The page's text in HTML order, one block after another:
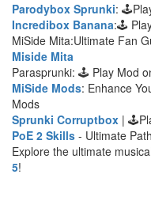
Parodybox Sprunki:
Incredibox Banana:🕹
MiSide Mita:Ultimate Fan
Miside Mita
Parasprunki: 🕹 Play Mod
MiSide Mods: Enhance
Mods
Sprunki Corruptbox |
PoE 2 Skills - Ultimate
Explore the ultimate
5!